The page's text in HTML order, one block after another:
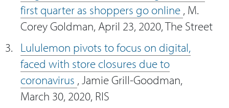
first quarter as shoppers go online , M.
Corey Goldman, April 23, 2020, The Street
Lululemon pivots to focus on digital,
faced with store closures due to
coronavirus , Jamie Grill-Goodman,
March 30, 2020, RIS